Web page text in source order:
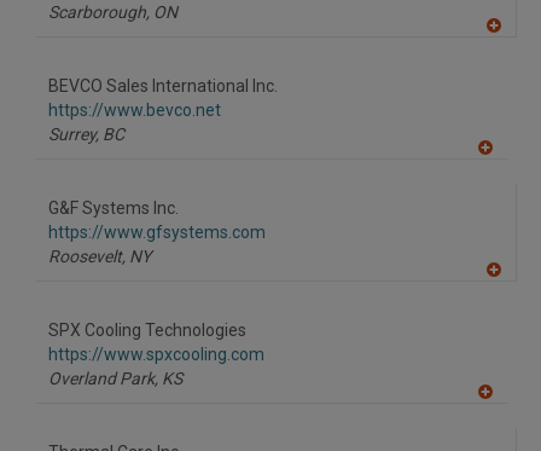
Scarborough, ON
BEVCO Sales International Inc.
https://www.bevco.net
Surrey, BC
G&F Systems Inc.
https://www.gfsystems.com
Roosevelt, NY
SPX Cooling Technologies
https://www.spxcooling.com
Overland Park, KS